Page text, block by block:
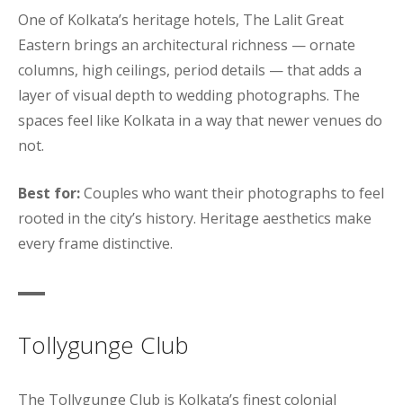
One of Kolkata’s heritage hotels, The Lalit Great
Eastern brings an architectural richness — ornate
columns, high ceilings, period details — that adds a
layer of visual depth to wedding photographs. The
spaces feel like Kolkata in a way that newer venues do
not.
Best for:Couples who want their photographs to feel
rooted in the city’s history. Heritage aesthetics make
every frame distinctive.
Tollygunge Club
The Tollygunge Club is Kolkata’s finest colonial